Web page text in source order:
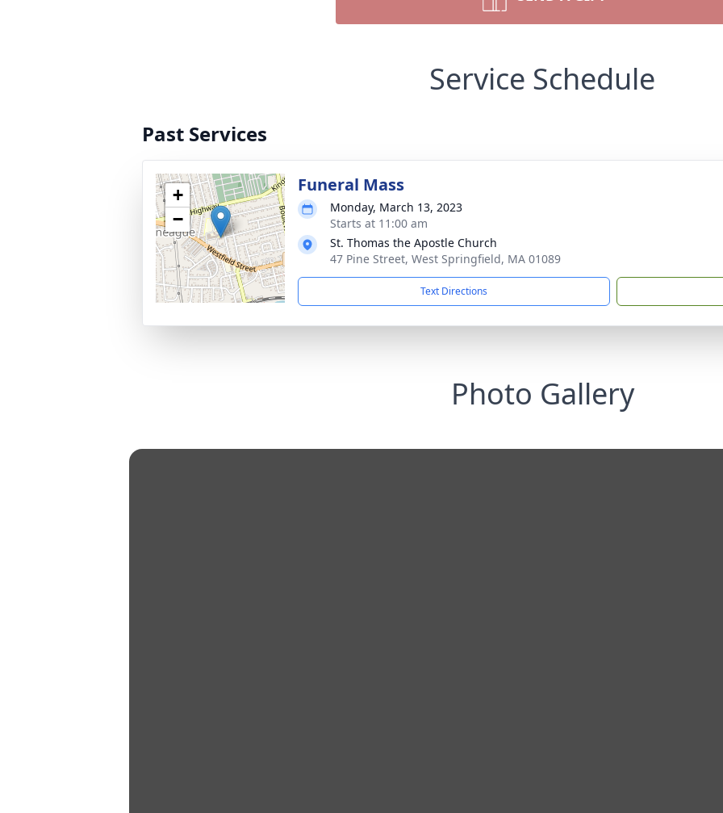
Service Schedule
Past Services
+
−
Funeral Mass
Monday, March 13, 2023
Starts at 11:00 am
St. Thomas the Apostle Church
47 Pine Street, West Springfield, MA 01089
Text Directions
Photo Gallery